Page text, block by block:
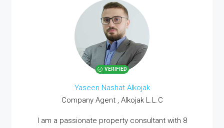
VERIFIED
Yaseen Nashat Alkojak
Company Agent , Alkojak L.L.C
I am a passionate property consultant with 8